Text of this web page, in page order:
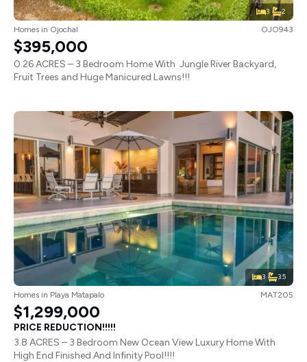
3 2
Homes in Ojochal OJO943
$395,000
0.26 ACRES – 3 Bedroom Home With Jungle River Backyard,
Fruit Trees and Huge Manicured Lawns!!!
3 3.5
Homes in Playa Matapalo MAT205
$1,299,000
PRICE REDUCTION!!!!!
3.8 ACRES – 3 Bedroom New Ocean View Luxury Home With
High End Finished And Infinity Pool!!!!